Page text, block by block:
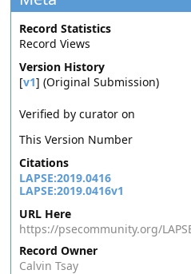
Record Statistics
Record Views
Version History
[v1] (Original Submission)
Verified by curator on
This Version Number
Citations
LAPSE:2019.0416
LAPSE:2019.0416v1
URL Here
https://psecommunity.org/
Record Owner
Calvin Tsay